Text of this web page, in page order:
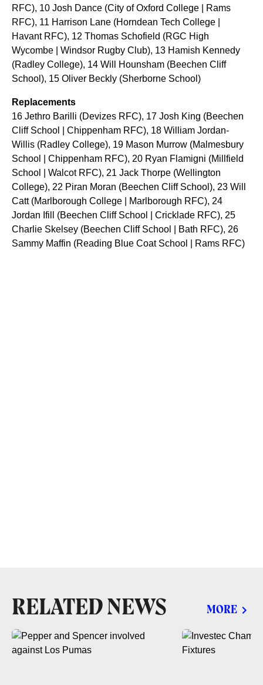
RFC), 10 Josh Dance (City of Oxford College | Rams
RFC), 11 Harrison Lane (Horndean Tech College |
Havant RFC), 12 Thomas Schofield (RGC High
Wycombe | Windsor Rugby Club), 13 Hamish Kennedy
(Radley College), 14 Will Hounsham (Beechen Cliff
School), 15 Oliver Beckly (Sherborne School)
Replacements
16 Jethro Barilli (Devizes RFC), 17 Josh King (Beechen
Cliff School | Chippenham RFC), 18 William Jordan-
Willis (Radley College), 19 Mason Murrow (Malmesbury
School | Chippenham RFC), 20 Ryan Flamigni (Millfield
School | Walcot RFC), 21 Jack Thorpe (Wellington
College), 22 Piran Moran (Beechen Cliff School), 23 Will
Catt (Marlborough College | Marlborough RFC), 24
Jordan Ifill (Beechen Cliff School | Cricklade RFC), 25
Charlie Skelsey (Beechen Cliff School | Bath RFC), 26
Sammy Maffin (Reading Blue Coat School | Rams RFC)
RELATED NEWS MORE